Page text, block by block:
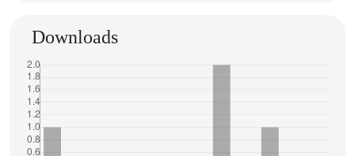
Downloads